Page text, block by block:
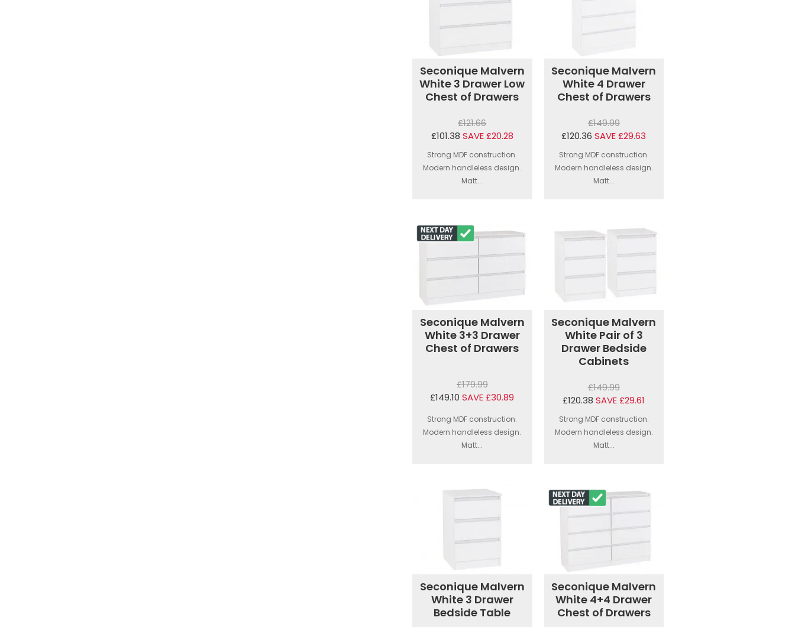
Seconique Malvern
White 3 Drawer Low
Chest of Drawers
£121.66
£101.38 SAVE £20.28
Strong MDF construction.
Modern handleless design.
Matt...
Seconique Malvern
White 4 Drawer
Chest of Drawers
£149.99
£120.36 SAVE £29.63
Strong MDF construction.
Modern handleless design.
Matt...
Seconique Malvern
White 3+3 Drawer
Chest of Drawers
£179.99
£149.10 SAVE £30.89
Strong MDF construction.
Modern handleless design.
Matt...
Seconique Malvern
White Pair of 3
Drawer Bedside
Cabinets
£149.99
£120.38 SAVE £29.61
Strong MDF construction.
Modern handleless design.
Matt...
Seconique Malvern
White 3 Drawer
Bedside Table
Seconique Malvern
White 4+4 Drawer
Chest of Drawers